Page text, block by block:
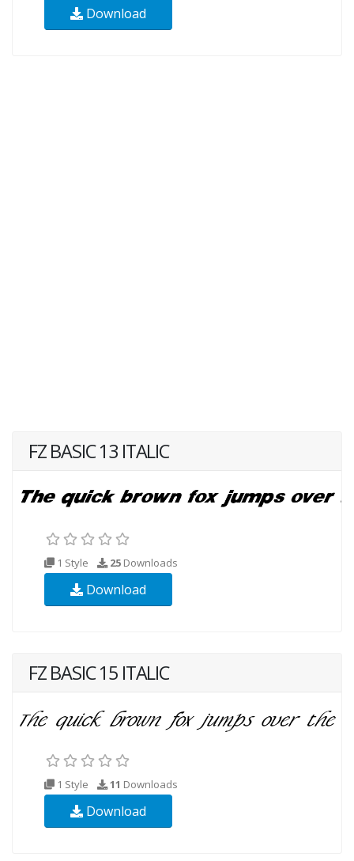
Download
FZ BASIC 13 ITALIC
1 Style 25 Downloads
Download
FZ BASIC 15 ITALIC
1 Style 11 Downloads
Download